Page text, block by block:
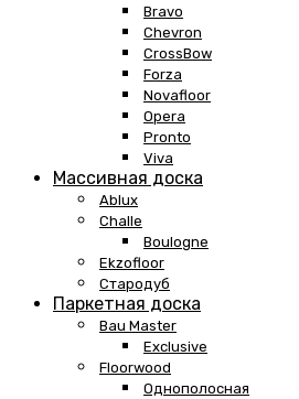
Bravo
Chevron
CrossBow
Forza
Novafloor
Opera
Pronto
Viva
Массивная доска
Ablux
Challe
Boulogne
Ekzofloor
Стародуб
Паркетная доска
Bau Master
Exclusive
Floorwood
Однополосная